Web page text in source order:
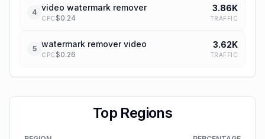
4 video watermark remover
CPC $0.24
3.86K
TRAFFIC
5 watermark remover video
CPC $0.26
3.62K
TRAFFIC
Top Regions